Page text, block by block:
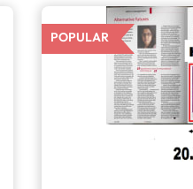
POPULAR